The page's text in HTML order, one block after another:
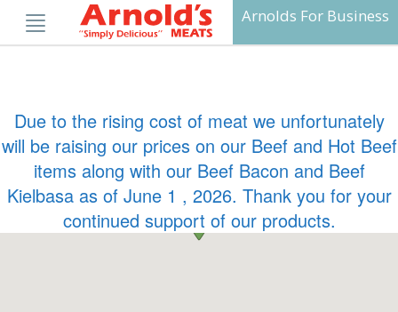
content
Arnolds For Business
Due to the rising cost of meat we unfortunately
will be raising our prices on our Beef and Hot Beef
items along with our Beef Bacon and Beef
Kielbasa as of June 1 , 2026. Thank you for your
continued support of our products.